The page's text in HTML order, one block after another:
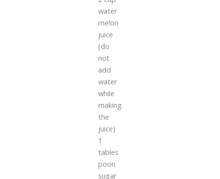
water
melon
juice
(do
not
add
water
while
making
the
juice)
1
tables
poon
sugar